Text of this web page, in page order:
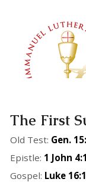
The First
Old Test: Gen.
Epistle: 1 John
Gospel: Luke